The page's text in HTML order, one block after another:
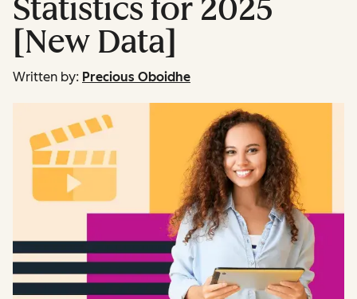
Statistics for 2025
[New Data]
Written by: Precious Oboidhe